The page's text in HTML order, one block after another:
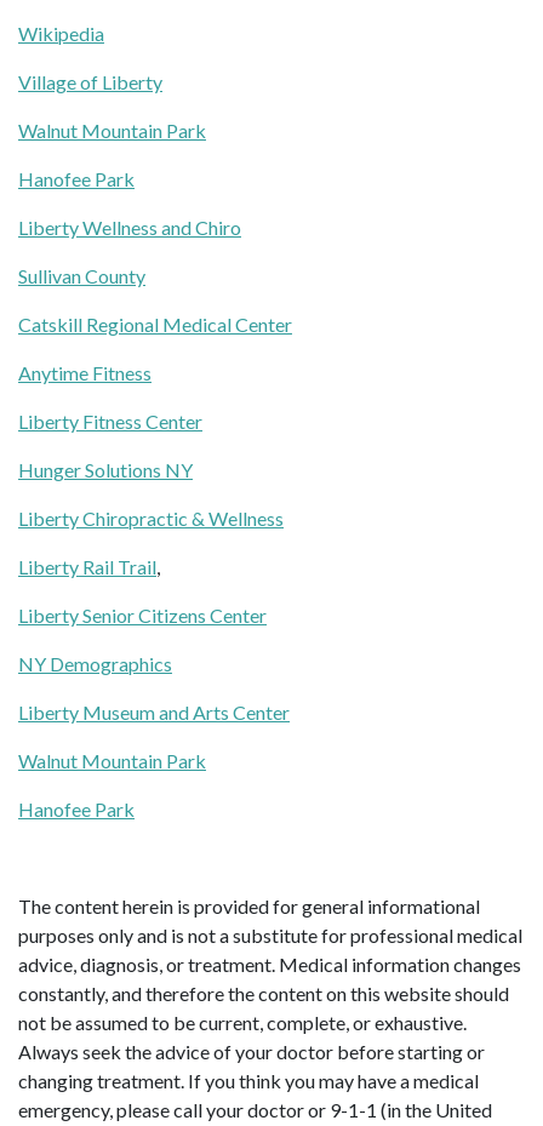
Wikipedia
Village of Liberty
Walnut Mountain Park
Hanofee Park
Liberty Wellness and Chiro
Sullivan County
Catskill Regional Medical Center
Anytime Fitness
Liberty Fitness Center
Hunger Solutions NY
Liberty Chiropractic & Wellness
Liberty Rail Trail,
Liberty Senior Citizens Center
NY Demographics
Liberty Museum and Arts Center
Walnut Mountain Park
Hanofee Park
The content herein is provided for general informational
purposes only and is not a substitute for professional medical
advice, diagnosis, or treatment. Medical information changes
constantly, and therefore the content on this website should
not be assumed to be current, complete, or exhaustive.
Always seek the advice of your doctor before starting or
changing treatment. If you think you may have a medical
emergency, please call your doctor or 9-1-1 (in the United